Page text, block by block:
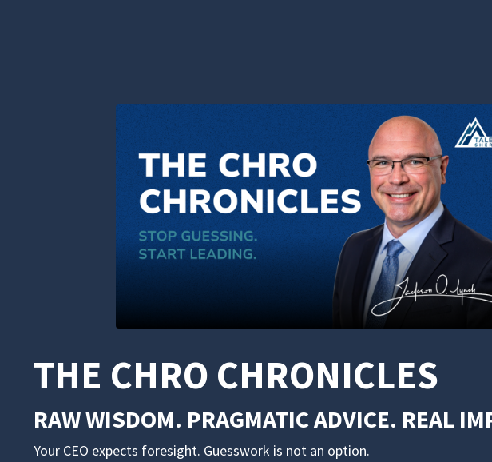
THE CHRO CHRONICLES
RAW WISDOM. PRAGMATIC ADVICE. REAL
Your CEO expects foresight. Guesswork is not an option.